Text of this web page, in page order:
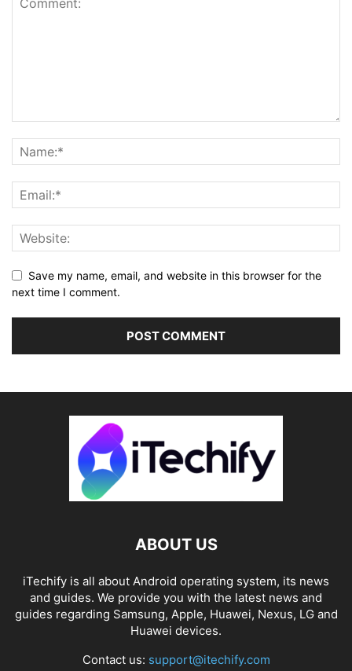
Save my name, email, and website in this browser for the
next time I comment.
ABOUT US
iTechify is all about Android operating system, its news
and guides. We provide you with the latest news and
guides regarding Samsung, Apple, Huawei, Nexus, LG and
Huawei devices.
Contact us: support@itechify.com